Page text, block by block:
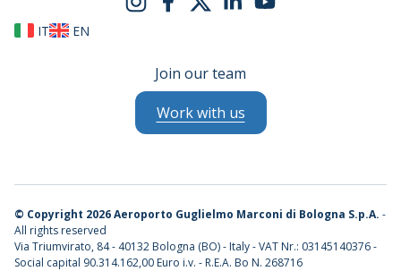
IT EN
Join our team
Work with us
© Copyright 2026 Aeroporto Guglielmo Marconi di Bologna S.p.A. -
All rights reserved
Via Triumvirato, 84 - 40132 Bologna (BO) - Italy - VAT Nr.: 03145140376 -
Social capital 90.314.162,00 Euro i.v. - R.E.A. Bo N. 268716